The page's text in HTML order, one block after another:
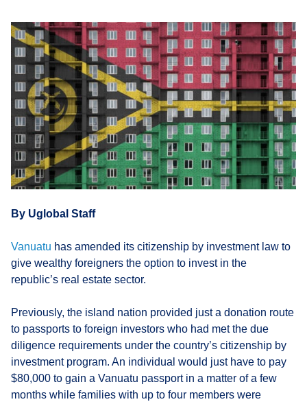
By Uglobal Staff
Vanuatu has amended its citizenship by investment law to
give wealthy foreigners the option to invest in the
republic’s real estate sector.
Previously, the island nation provided just a donation route
to passports to foreign investors who had met the due
diligence requirements under the country’s citizenship by
investment program. An individual would just have to pay
$80,000 to gain a Vanuatu passport in a matter of a few
months while families with up to four members were